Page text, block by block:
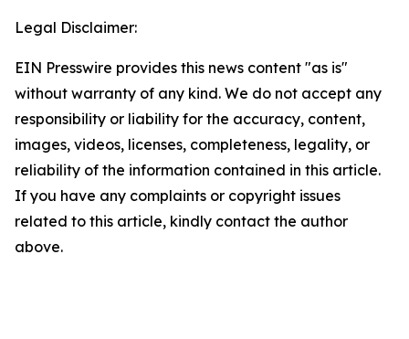
Legal Disclaimer:
EIN Presswire provides this news content "as is"
without warranty of any kind. We do not accept any
responsibility or liability for the accuracy, content,
images, videos, licenses, completeness, legality, or
reliability of the information contained in this article.
If you have any complaints or copyright issues
related to this article, kindly contact the author
above.